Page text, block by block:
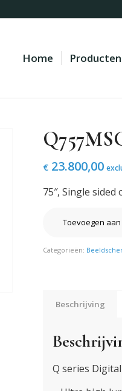
Home Producten
€23.800,00
75″, Single
Toevoegen
Categorieën:
Beschrijving
Q series